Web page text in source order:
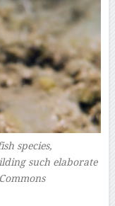
species,
such elaborate